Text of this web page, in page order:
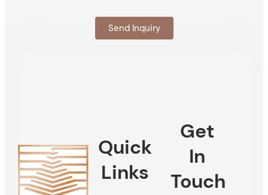
Send Inquiry
Quick
Links
Get
In
Touch